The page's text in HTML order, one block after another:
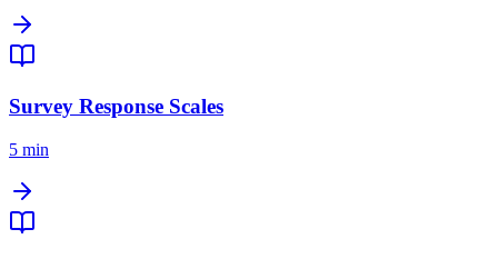
Survey Response Scales
5 min